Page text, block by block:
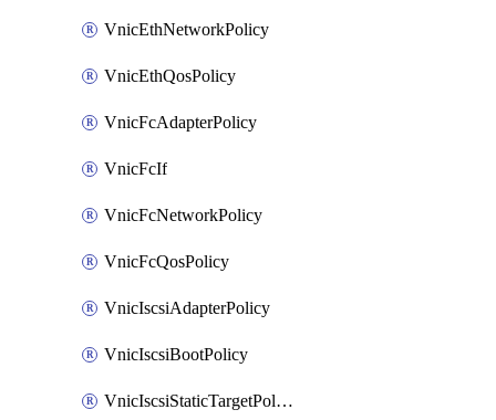
VnicEthNetworkPolicy
VnicEthQosPolicy
VnicFcAdapterPolicy
VnicFcIf
VnicFcNetworkPolicy
VnicFcQosPolicy
VnicIscsiAdapterPolicy
VnicIscsiBootPolicy
VnicIscsiStaticTargetPolicy